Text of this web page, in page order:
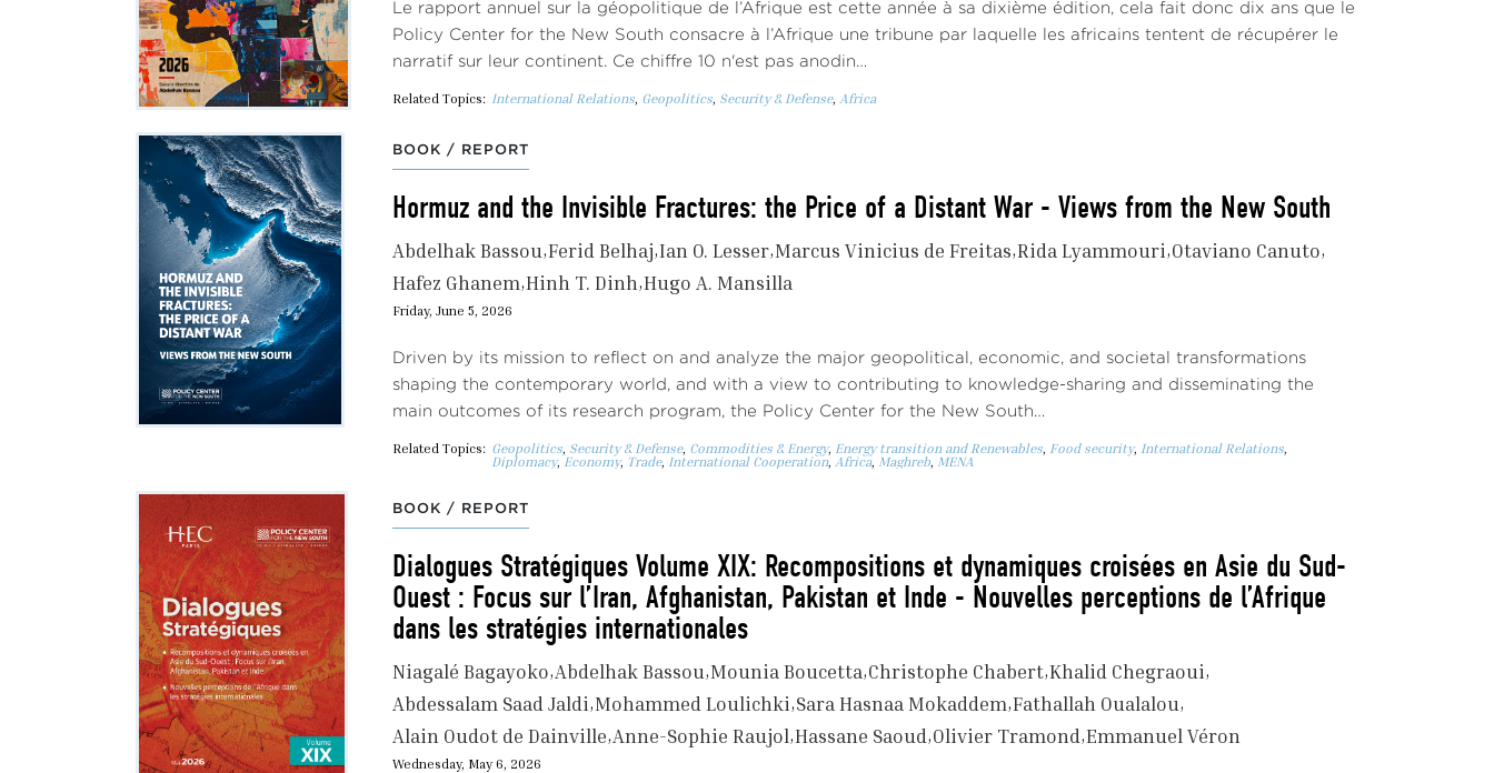
Le rapport annuel sur la géopolitique de l’Afrique est cette année à sa dixième édition, cela fait donc dix ans que le
Policy Center for the New South consacre à l’Afrique une tribune par laquelle les africains tentent de récupérer le
narratif sur leur continent. Ce chiffre 10 n'est pas anodin…
Related Topics: International Relations, Geopolitics, Security & Defense, Africa
BOOK / REPORT
Hormuz and the Invisible Fractures: the Price of a Distant War - Views from the New South
Abdelhak Bassou Ferid Belhaj Ian O. Lesser Marcus Vinicius de Freitas Rida Lyammouri Otaviano Canuto
Hafez Ghanem Hinh T. Dinh Hugo A. Mansilla
Friday, June 5, 2026
Driven by its mission to reflect on and analyze the major geopolitical, economic, and societal transformations
shaping the contemporary world, and with a view to contributing to knowledge-sharing and disseminating the
main outcomes of its research program, the Policy Center for the New South…
Related Topics: Geopolitics, Security & Defense, Commodities & Energy, Energy transition and Renewables, Food security, International Relations,
Diplomacy, Economy, Trade, International Cooperation, Africa, Maghreb, MENA
BOOK / REPORT
Dialogues Stratégiques Volume XIX: Recompositions et dynamiques croisées en Asie du Sud-
Ouest : Focus sur l’Iran, Afghanistan, Pakistan et Inde - Nouvelles perceptions de l’Afrique
dans les stratégies internationales
Niagalé Bagayoko Abdelhak Bassou Mounia Boucetta Christophe Chabert Khalid Chegraoui
Abdessalam Saad Jaldi Mohammed Loulichki Sara Hasnaa Mokaddem Fathallah Oualalou
Alain Oudot de Dainville Anne-Sophie Raujol Hassane Saoud Olivier Tramond Emmanuel Véron
Wednesday, May 6, 2026